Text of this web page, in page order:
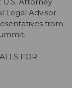
U.S. Attorney
Legal Advisor
from
FOR